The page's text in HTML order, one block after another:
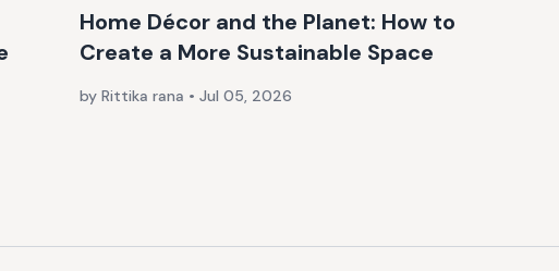
Home Décor and the Planet: How to
Create a More Sustainable Space
by Rittika rana • Jul 05, 2026